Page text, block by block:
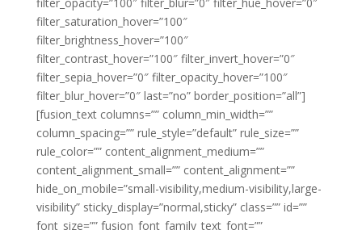
filter_saturation_hover=”100″
filter_brightness_hover=”100″
filter_contrast_hover=”100″ filter_invert_hover=”0″
filter_sepia_hover=”0″ filter_opacity_hover=”100″
filter_blur_hover=”0″ last=”no” border_position=”all”]
[fusion_text columns=”” column_min_width=””
column_spacing=”” rule_style=”default” rule_size=””
rule_color=”” content_alignment_medium=””
content_alignment_small=”” content_alignment=””
hide_on_mobile=”small-visibility,medium-visibility,large-
visibility” sticky_display=”normal,sticky” class=”” id=””
font_size=”” fusion_font_family_text_font=””